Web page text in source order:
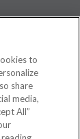
for
additional
to
share
media,
All”